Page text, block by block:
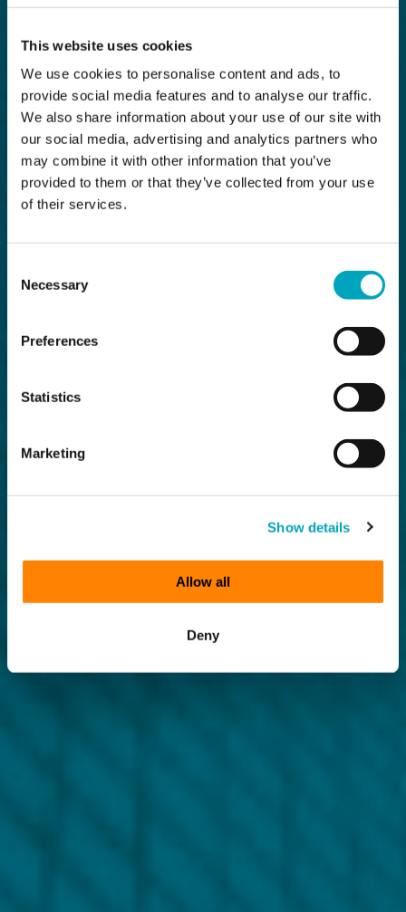
This website uses cookies
We use cookies to personalise content and ads, to
provide social media features and to analyse our traffic.
We also share information about your use of our site with
our social media, advertising and analytics partners who
may combine it with other information that you’ve
provided to them or that they’ve collected from your use
of their services.
Selection
Necessary
Preferences
Statistics
Marketing
Show details
Allow all
Deny